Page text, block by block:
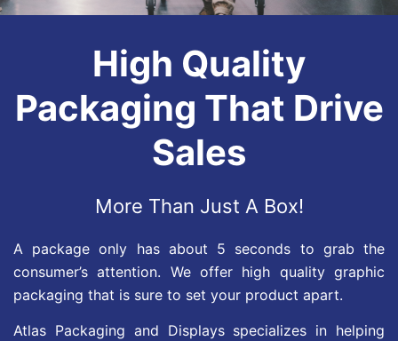
High Quality
Packaging That Drive
Sales
More Than Just A Box!
A package only has about 5 seconds to grab the
consumer’s attention. We offer high quality graphic
packaging that is sure to set your product apart.
Atlas Packaging and Displays specializes in helping